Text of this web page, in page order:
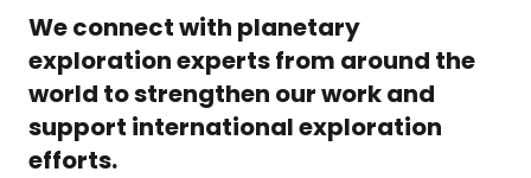
We connect with planetary
exploration experts from around the
world to strengthen our work and
support international exploration
efforts.